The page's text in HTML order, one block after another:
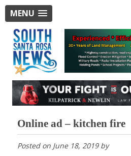
MENU
Online ad – kitchen fire
Posted on June 18, 2019by